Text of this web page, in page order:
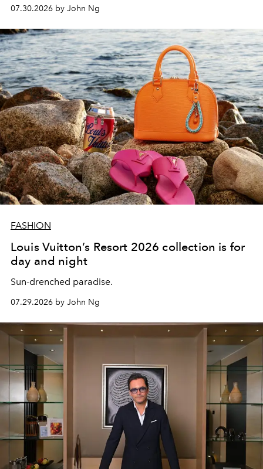
07.30.2026 by John Ng
FASHION
Louis Vuitton’s Resort 2026 collection is for
day and night
Sun-drenched paradise.
07.29.2026 by John Ng